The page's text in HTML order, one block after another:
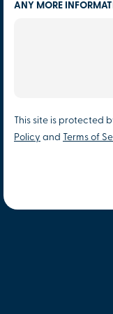
ANY MORE
This site is protected
Policy and Terms of